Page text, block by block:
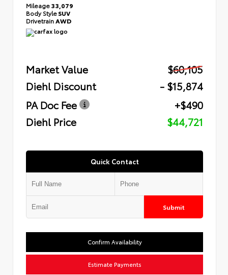
Mileage33,079
Body StyleSUV
Drivetrain AWD
Market Value
$60,105
Diehl Discount
- $15,874
PA Doc Fee
+$490
Diehl Price
$44,721
Quick Contact
Submit
Confirm Availability
Estimate Payments